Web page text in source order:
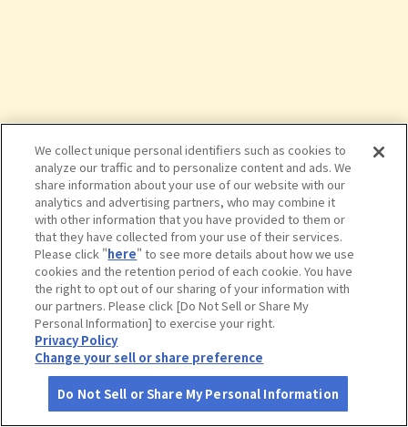
タップで詳細を見る
スノーピークおち仁淀川
さがす コース作成 アカウント 地図 お役立ち
We collect unique personal identifiers such as cookies to
analyze our traffic and to personalize content and ads. We
share information about your use of our website with our
analytics and advertising partners, who may combine it
with other information that you have provided to them or
that they have collected from your use of their services.
Please click "here" to see more details about how we use
cookies and the retention period of each cookie. You have
the right to opt out of our sharing of your information with
our partners. Please click [Do Not Sell or Share My
Personal Information] to exercise your right.
Privacy Policy
Change your sell or share preference
Do Not Sell or Share My Personal Information